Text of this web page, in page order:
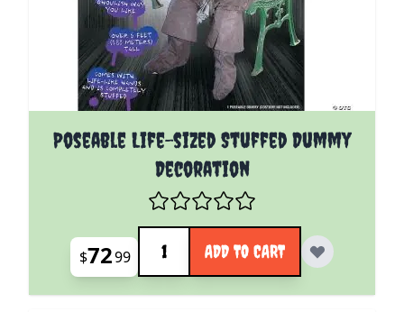
Poseable Life-sized Stuffed Dummy
Decoration
$7299
Quantity
ADD TO CART